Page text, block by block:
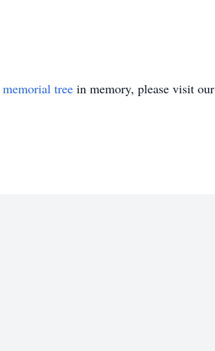
memorial tree in memory, please visit our